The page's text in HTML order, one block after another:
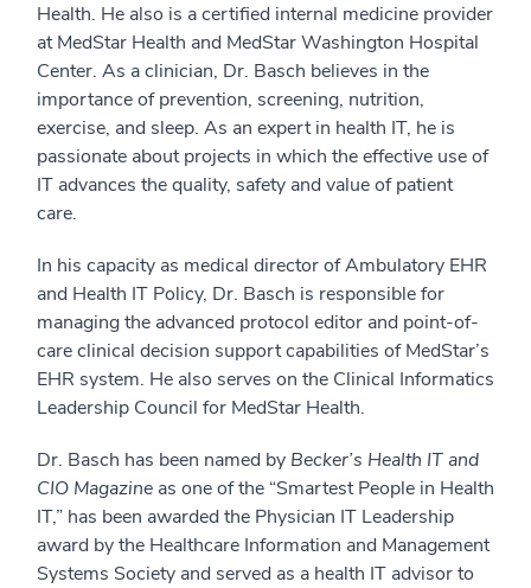
Health. He also is a certified internal medicine provider
at MedStar Health and MedStar Washington Hospital
Center. As a clinician, Dr. Basch believes in the
importance of prevention, screening, nutrition,
exercise, and sleep. As an expert in health IT, he is
passionate about projects in which the effective use of
IT advances the quality, safety and value of patient
care.
In his capacity as medical director of Ambulatory EHR
and Health IT Policy, Dr. Basch is responsible for
managing the advanced protocol editor and point-of-
care clinical decision support capabilities of MedStar’s
EHR system. He also serves on the Clinical Informatics
Leadership Council for MedStar Health.
Dr. Basch has been named by Becker’s Health IT and
CIO Magazine as one of the “Smartest People in Health
IT,” has been awarded the Physician IT Leadership
award by the Healthcare Information and Management
Systems Society and served as a health IT advisor to